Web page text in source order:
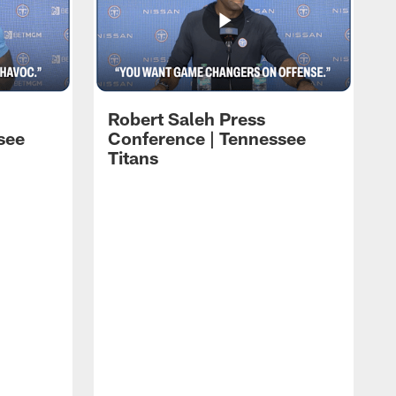
Robert Saleh Press
Conference | Tennessee
Titans